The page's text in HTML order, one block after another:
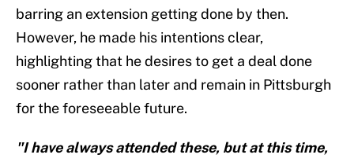
barring an extension getting done by then.
However, he made his intentions clear,
highlighting that he desires to get a deal done
sooner rather than later and remain in Pittsburgh
for the foreseeable future.
"I have always attended these, but at this time,